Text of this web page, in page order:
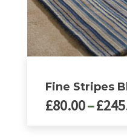
Fine Stripes
£80.00–£